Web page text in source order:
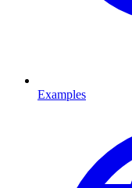
Examples